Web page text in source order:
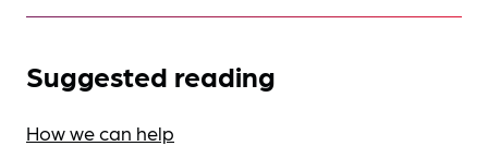
Suggested reading
How we can help